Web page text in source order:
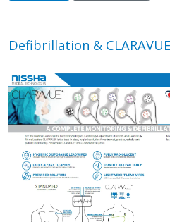
Defibrillation &